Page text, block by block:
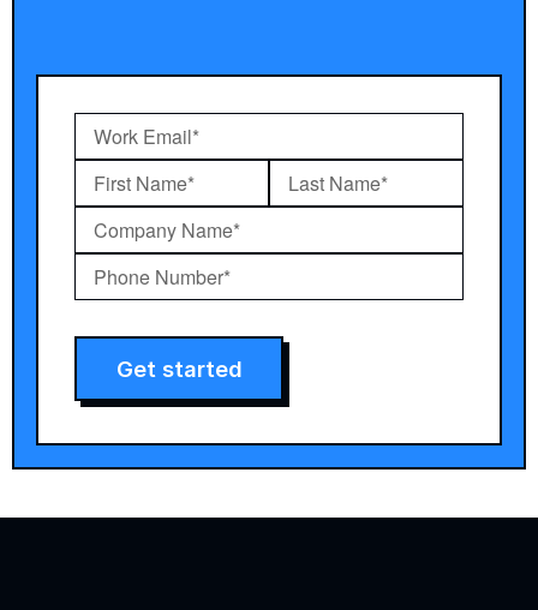
Get started